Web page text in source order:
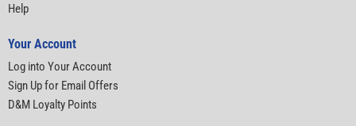
Help
Your Account
Log into Your Account
Sign Up for Email Offers
D&M Loyalty Points